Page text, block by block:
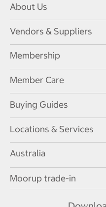
About Us
Vendors & Suppliers
Membership
Member Care
Buying Guides
Locations & Services
Australia
Moorup trade-in